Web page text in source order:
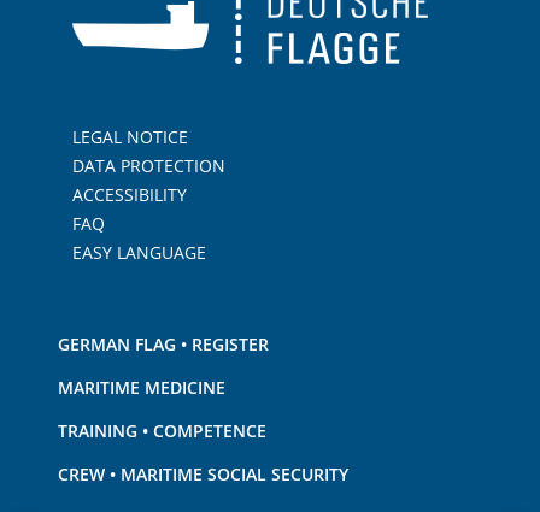
LEGAL NOTICE
DATA PROTECTION
ACCESSIBILITY
FAQ
EASY LANGUAGE
GERMAN FLAG • REGISTER
MARITIME MEDICINE
TRAINING • COMPETENCE
CREW • MARITIME SOCIAL SECURITY